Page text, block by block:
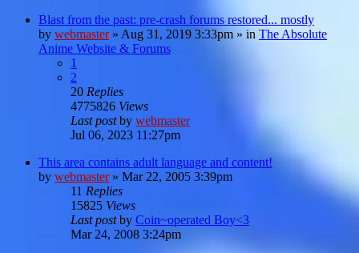
Blast from the past: pre-crash forums restored... mostly
by webmaster» Aug 31, 2019 3:33pm » in The Absolute
Anime Website & Forums
1
2
20 Replies
4775826 Views
Last postby webmaster
Jul 06, 2023 11:27pm
This area contains adult language and content!
by webmaster» Mar 22, 2005 3:39pm
11 Replies
15825 Views
Last postby Coin~operated Boy<3
Mar 24, 2008 3:24pm